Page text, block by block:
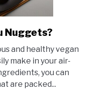
Nuggets?
and healthy vegan
make in your air-
you can
are packed...